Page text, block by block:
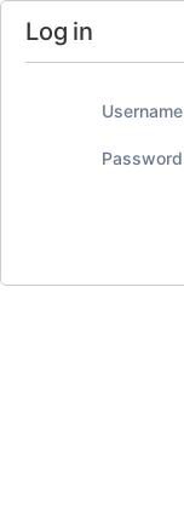
Log in
Username
Password